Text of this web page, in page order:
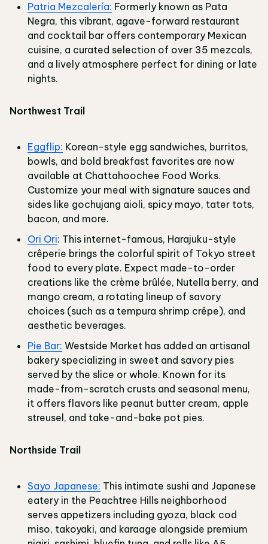
Patria Mezcalería: Formerly known as Pata
Negra, this vibrant, agave-forward restaurant
and cocktail bar offers contemporary Mexican
cuisine, a curated selection of over 35 mezcals,
and a lively atmosphere perfect for dining or late
nights.
Northwest Trail
Eggflip: Korean-style egg sandwiches, burritos,
bowls, and bold breakfast favorites are now
available at Chattahoochee Food Works.
Customize your meal with signature sauces and
sides like gochujang aioli, spicy mayo, tater tots,
bacon, and more.
Ori Ori: This internet-famous, Harajuku-style
crêperie brings the colorful spirit of Tokyo street
food to every plate. Expect made-to-order
creations like the crème brûlée, Nutella berry, and
mango cream, a rotating lineup of savory
choices (such as a tempura shrimp crêpe), and
aesthetic beverages.
Pie Bar: Westside Market has added an artisanal
bakery specializing in sweet and savory pies
served by the slice or whole. Known for its
made-from-scratch crusts and seasonal menu,
it offers flavors like peanut butter cream, apple
streusel, and take-and-bake pot pies.
Northside Trail
Sayo Japanese: This intimate sushi and Japanese
eatery in the Peachtree Hills neighborhood
serves appetizers including gyoza, black cod
miso, takoyaki, and karaage alongside premium